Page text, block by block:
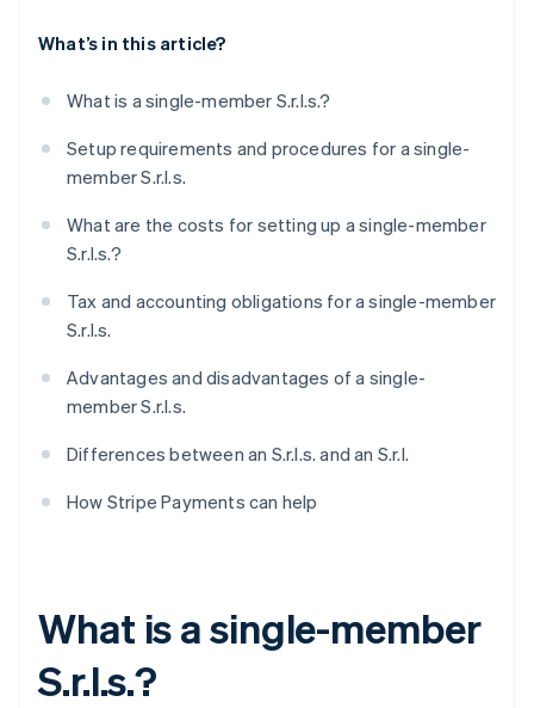
What’s in this article?
What is a single-member S.r.l.s.?
Setup requirements and procedures for a single-
member S.r.l.s.
What are the costs for setting up a single-member
S.r.l.s.?
Tax and accounting obligations for a single-member
S.r.l.s.
Advantages and disadvantages of a single-
member S.r.l.s.
Differences between an S.r.l.s. and an S.r.l.
How Stripe Payments can help
What is a single-member
S.r.l.s.?